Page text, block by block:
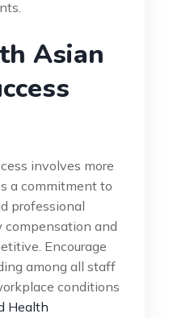
Asian
involves more
a commitment to
professional
compensation and
Encourage
among all staff
conditions
Health